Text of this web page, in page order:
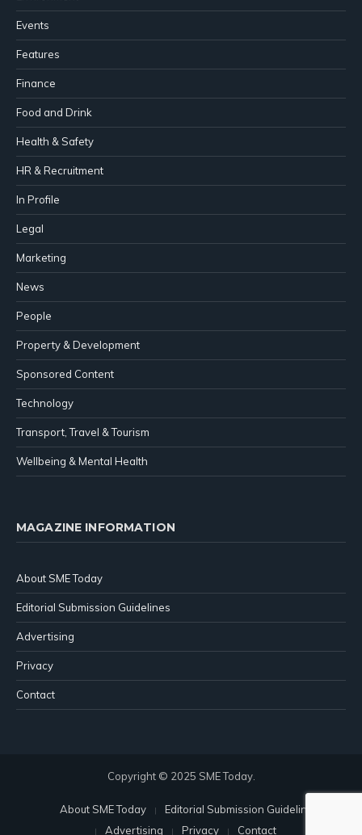
Events
Features
Finance
Food and Drink
Health & Safety
HR & Recruitment
In Profile
Legal
Marketing
News
People
Property & Development
Sponsored Content
Technology
Transport, Travel & Tourism
Wellbeing & Mental Health
MAGAZINE INFORMATION
About SME Today
Editorial Submission Guidelines
Advertising
Privacy
Contact
Copyright © 2025 SME Today.
About SME Today
Editorial Submission Guidelines
Advertising
Privacy Contact